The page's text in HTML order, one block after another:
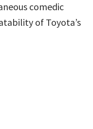
comedic
of Toyota’s